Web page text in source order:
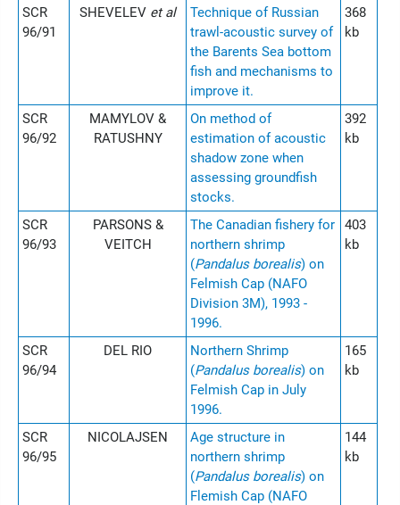
SCR
96/91
SHEVELEV et al
Technique of Russian
trawl-acoustic survey of
the Barents Sea bottom
fish and mechanisms to
improve it.
368
kb
SCR
96/92
MAMYLOV &
RATUSHNY
On method of
estimation of acoustic
shadow zone when
assessing groundfish
stocks.
392
kb
SCR
96/93
PARSONS &
VEITCH
The Canadian fishery for
northern shrimp
(Pandalus borealis) on
Felmish Cap (NAFO
Division 3M), 1993 -
1996.
403
kb
SCR
96/94
DEL RIO
Northern Shrimp
(Pandalus borealis) on
Felmish Cap in July
1996.
165
kb
SCR
96/95
NICOLAJSEN
Age structure in
northern shrimp
(Pandalus borealis) on
Flemish Cap (NAFO
144
kb